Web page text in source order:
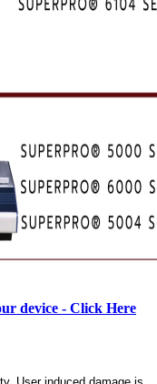
device - Click Here